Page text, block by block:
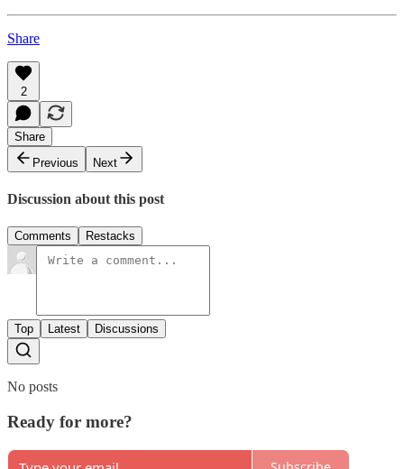
Share
2
Share
Previous
Next
Discussion about this post
Comments Restacks
Top Latest Discussions
No posts
Ready for more?